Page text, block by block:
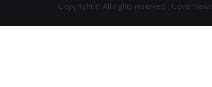
Copyright © All rights reserved. CoverNews